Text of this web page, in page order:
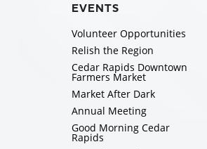
EVENTS
Volunteer Opportunities
Relish the Region
Cedar Rapids Downtown
Farmers Market
Market After Dark
Annual Meeting
Good Morning Cedar
Rapids